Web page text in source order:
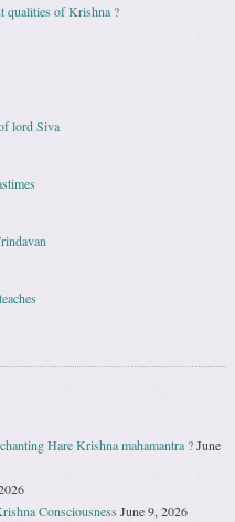
qualities of Krishna ?
lord Siva
Hare Krishna mahamantra ?June
ConsciousnessJune 9, 2026